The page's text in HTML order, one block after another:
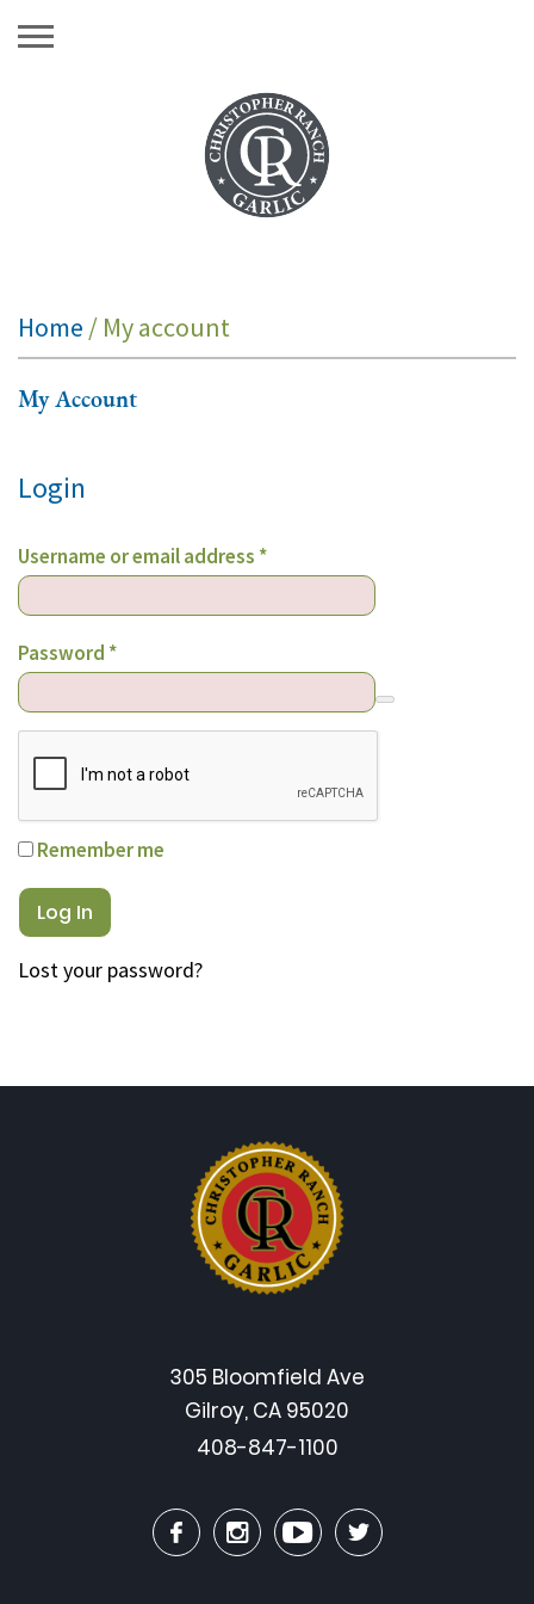
Home / My account
My Account
Login
Username or email address *Required
Password *Required
Remember me
Log In
Lost your password?
305 Bloomfield Ave
Gilroy, CA 95020
408-847-1100